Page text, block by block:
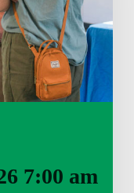
7:00 am